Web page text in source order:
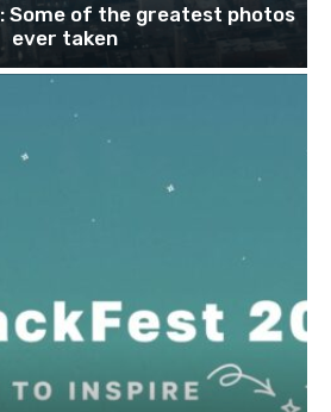
Some of the greatest photos
ever taken